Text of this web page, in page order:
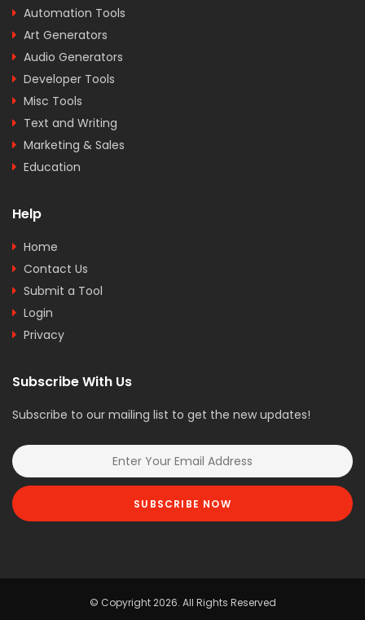
Automation Tools
Art Generators
Audio Generators
Developer Tools
Misc Tools
Text and Writing
Marketing & Sales
Education
Help
Home
Contact Us
Submit a Tool
Login
Privacy
Subscribe With Us
Subscribe to our mailing list to get the new updates!
SUBSCRIBE NOW
© Copyright 2026. All Rights Reserved